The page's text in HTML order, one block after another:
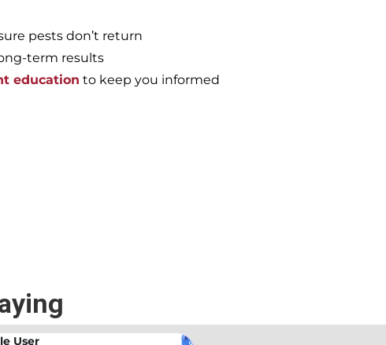
pests don’t return
term results
education to keep you informed
N.